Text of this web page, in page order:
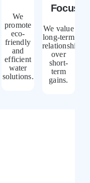
We
promote
eco-
friendly
and
efficient
water
solutions.
Focus
We value
long-term
relationships
over
short-
term
gains.